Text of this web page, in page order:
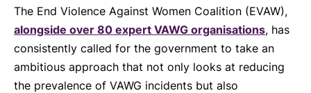
The End Violence Against Women Coalition (EVAW),
alongside over 80 expert VAWG organisations, has
consistently called for the government to take an
ambitious approach that not only looks at reducing
the prevalence of VAWG incidents but also